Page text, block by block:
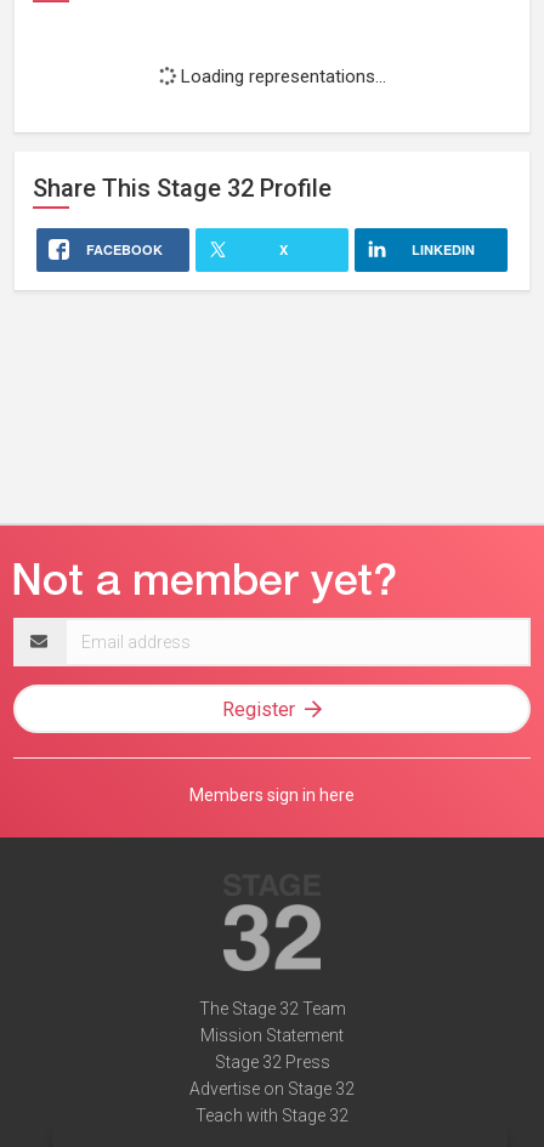
Loading representations...
Share This Stage 32 Profile
FACEBOOK X LINKEDIN
address
Register
Members sign in here
The Stage 32 Team
Mission Statement
Stage 32 Press
Advertise on Stage 32
Teach with Stage 32